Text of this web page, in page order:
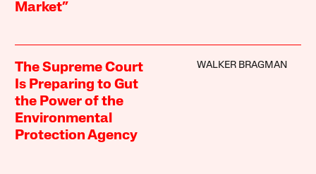
Market”
The Supreme Court
Is Preparing to Gut
the Power of the
Environmental
Protection Agency
WALKER BRAGMAN